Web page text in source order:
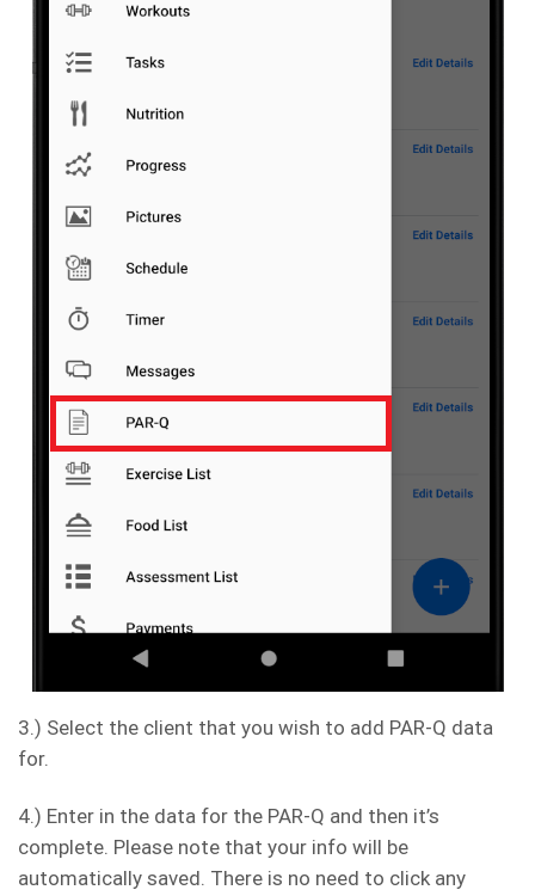
3.) Select the client that you wish to add PAR-Q data
for.
4.) Enter in the data for the PAR-Q and then it’s
complete. Please note that your info will be
automatically saved. There is no need to click any